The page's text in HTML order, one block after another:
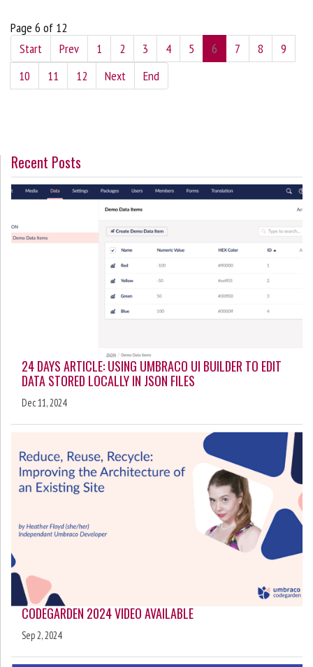
Page 6 of 12
Start
Prev 1 2 3 4 5 6 7 8
9
10
11 12 Next End
Recent Posts
24 DAYS ARTICLE: USING UMBRACO UI BUILDER TO EDIT
DATA STORED LOCALLY IN JSON FILES
Dec 11, 2024
CODEGARDEN 2024 VIDEO AVAILABLE
Sep 2, 2024